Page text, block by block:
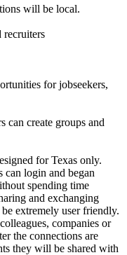
will be local.
for jobseekers,
create groups and
for Texas only.
can login and began
spending time
and exchanging
extremely user friendly.
companies or
the connections are
they will be shared with